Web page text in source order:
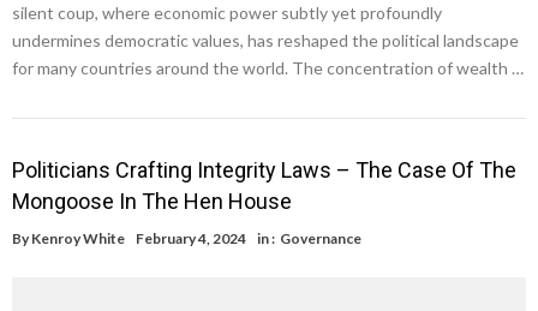
silent coup, where economic power subtly yet profoundly
undermines democratic values, has reshaped the political landscape
for many countries around the world. The concentration of wealth …
Politicians Crafting Integrity Laws – The Case Of The
Mongoose In The Hen House
By Kenroy White February 4, 2024 in : Governance